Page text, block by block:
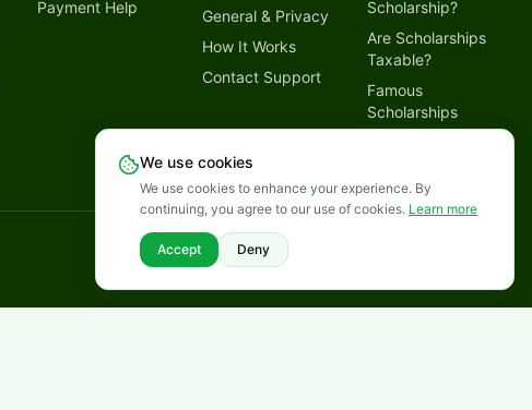
Payment Help
General & Privacy
How It Works
Contact Support
Scholarship?
Are Scholarships
Taxable?
Famous
Scholarships
Disclaimer Privacy Policy
We use cookies
We use cookies to enhance your experience. By
continuing, you agree to our use of cookies. Learn more
Accept Deny